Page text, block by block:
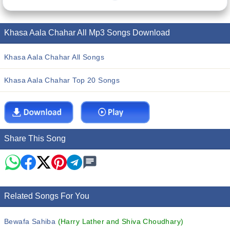
Khasa Aala Chahar All Mp3 Songs Download
Khasa Aala Chahar All Songs
Khasa Aala Chahar Top 20 Songs
Share This Song
Related Songs For You
Bewafa Sahiba (Harry Lather and Shiva Choudhary)